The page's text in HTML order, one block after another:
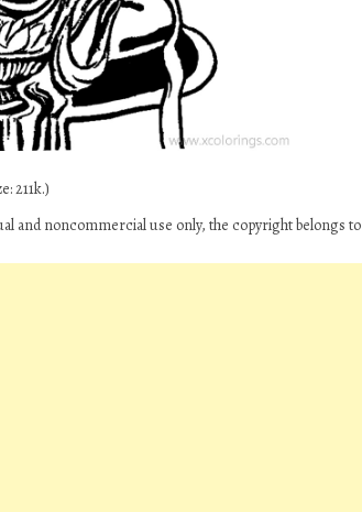
211k.)
and noncommercial use only, the copyright belongs to